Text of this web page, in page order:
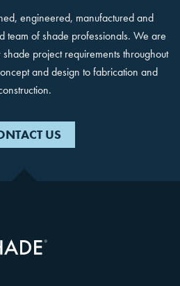
engineered, manufactured and
team of shade professionals. We are
project requirements throughout
and design to fabrication and
US
Thanks!